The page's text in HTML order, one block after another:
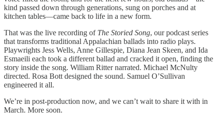
kind passed down through generations, sung on porches and at
kitchen tables—came back to life in a new form.
That was the live recording of The Storied Song, our podcast series
that transforms traditional Appalachian ballads into radio plays.
Playwrights Jess Wells, Anne Gillespie, Diana Jean Skeen, and Ida
Esmaeili each took a different ballad and cracked it open, finding the
story inside the song. William Ritter narrated. Michael McNulty
directed. Rosa Bott designed the sound. Samuel O’Sullivan
engineered it all.
We’re in post-production now, and we can’t wait to share it with in
March. More soon.